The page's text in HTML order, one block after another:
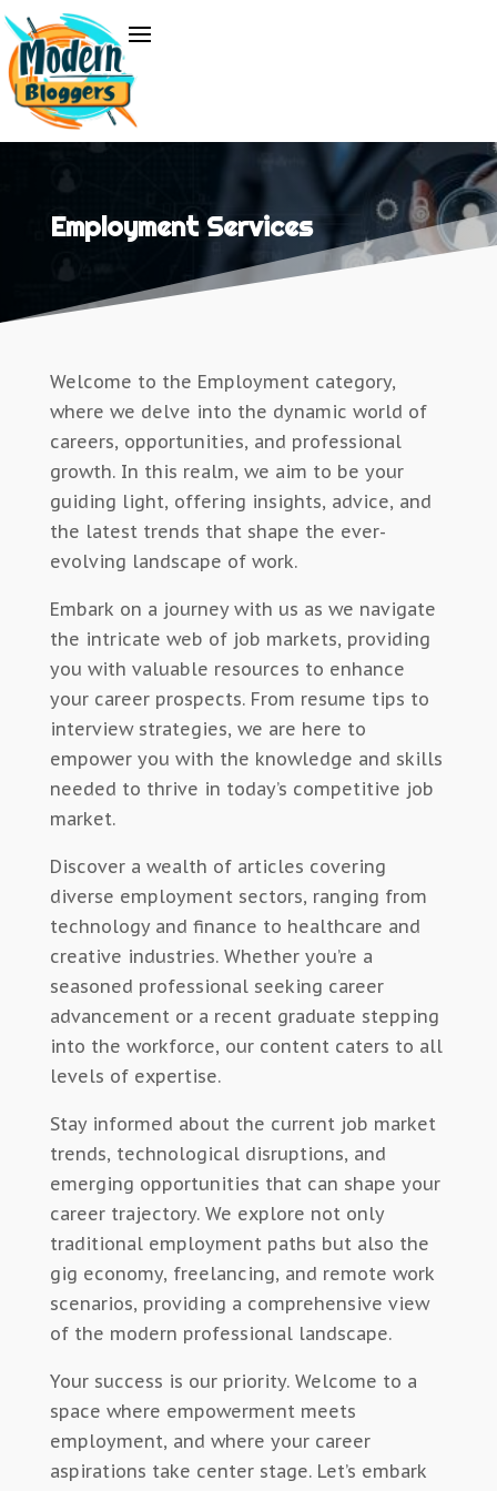
Employment Services
Welcome to the Employment category,
where we delve into the dynamic world of
careers, opportunities, and professional
growth. In this realm, we aim to be your
guiding light, offering insights, advice, and
the latest trends that shape the ever-
evolving landscape of work.
Embark on a journey with us as we navigate
the intricate web of job markets, providing
you with valuable resources to enhance
your career prospects. From resume tips to
interview strategies, we are here to
empower you with the knowledge and skills
needed to thrive in today’s competitive job
market.
Discover a wealth of articles covering
diverse employment sectors, ranging from
technology and finance to healthcare and
creative industries. Whether you’re a
seasoned professional seeking career
advancement or a recent graduate stepping
into the workforce, our content caters to all
levels of expertise.
Stay informed about the current job market
trends, technological disruptions, and
emerging opportunities that can shape your
career trajectory. We explore not only
traditional employment paths but also the
gig economy, freelancing, and remote work
scenarios, providing a comprehensive view
of the modern professional landscape.
Your success is our priority. Welcome to a
space where empowerment meets
employment, and where your career
aspirations take center stage. Let’s embark